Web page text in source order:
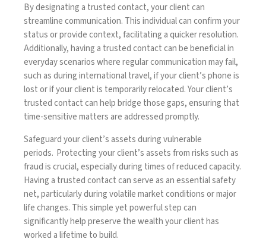
By designating a trusted contact, your client can
streamline communication. This individual can confirm your
status or provide context, facilitating a quicker resolution.
Additionally, having a trusted contact can be beneficial in
everyday scenarios where regular communication may fail,
such as during international travel, if your client’s phone is
lost or if your client is temporarily relocated. Your client’s
trusted contact can help bridge those gaps, ensuring that
time-sensitive matters are addressed promptly.
Safeguard your client’s assets during vulnerable
periods. Protecting your client’s assets from risks such as
fraud is crucial, especially during times of reduced capacity.
Having a trusted contact can serve as an essential safety
net, particularly during volatile market conditions or major
life changes. This simple yet powerful step can
significantly help preserve the wealth your client has
worked a lifetime to build.